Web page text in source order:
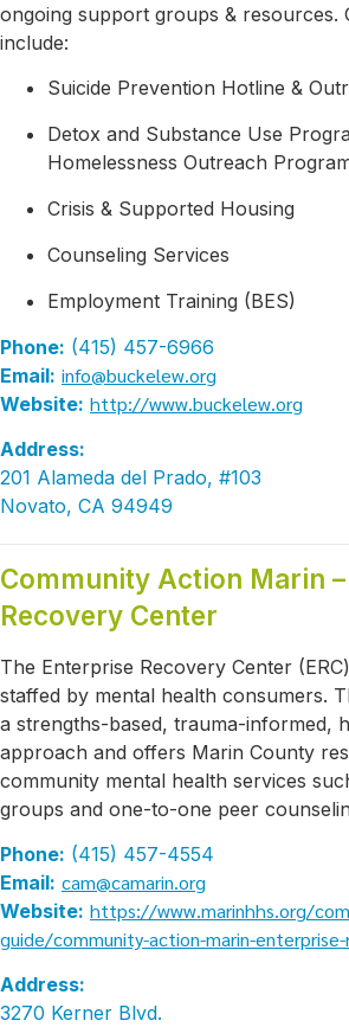
ongoing support groups & resources.
include:
Suicide Prevention Hotline &
Detox and Substance Use
Homelessness Outreach
Crisis & Supported Housing
Counseling Services
Employment Training (BES)
Phone: (415) 457-6966
Email: info@buckelew.org
Website: http://www.buckelew.org
Address:
201 Alameda del Prado, #103
Novato, CA 94949
Community Action Marin
Recovery Center
The Enterprise Recovery Center
staffed by mental health consumers.
a strengths-based, trauma-informed,
approach and offers Marin County
community mental health services
groups and one-to-one peer
Phone: (415) 457-4554
Email: cam@camarin.org
Website: https://www.marinhhs.org/
guide/community-action-marin-
Address:
3270 Kerner Blvd.